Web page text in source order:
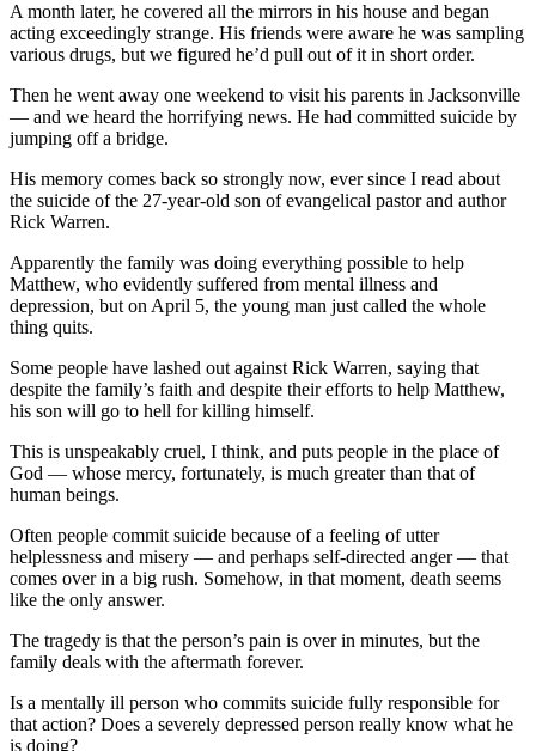
A month later, he covered all the mirrors in his house and began
acting exceedingly strange. His friends were aware he was sampling
various drugs, but we figured he’d pull out of it in short order.
Then he went away one weekend to visit his parents in Jacksonville
— and we heard the horrifying news. He had committed suicide by
jumping off a bridge.
His memory comes back so strongly now, ever since I read about
the suicide of the 27-year-old son of evangelical pastor and author
Rick Warren.
Apparently the family was doing everything possible to help
Matthew, who evidently suffered from mental illness and
depression, but on April 5, the young man just called the whole
thing quits.
Some people have lashed out against Rick Warren, saying that
despite the family’s faith and despite their efforts to help Matthew,
his son will go to hell for killing himself.
This is unspeakably cruel, I think, and puts people in the place of
God — whose mercy, fortunately, is much greater than that of
human beings.
Often people commit suicide because of a feeling of utter
helplessness and misery — and perhaps self-directed anger — that
comes over in a big rush. Somehow, in that moment, death seems
like the only answer.
The tragedy is that the person’s pain is over in minutes, but the
family deals with the aftermath forever.
Is a mentally ill person who commits suicide fully responsible for
that action? Does a severely depressed person really know what he
is doing?